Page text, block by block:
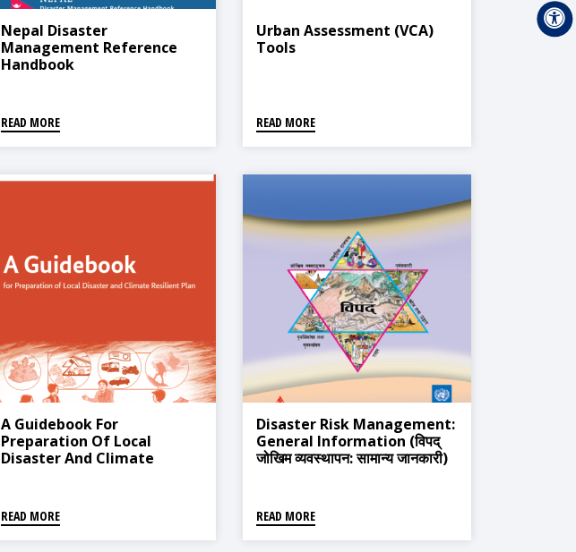
Nepal Disaster
Management Reference
Handbook
READ MORE
Urban Assessment (VCA)
Tools
READ MORE
A Guidebook For
Preparation Of Local
Disaster And Climate
READ MORE
Disaster Risk Management:
General Information (विपद्
जोखिम व्यवस्थापन: सामान्य जानकारी)
READ MORE